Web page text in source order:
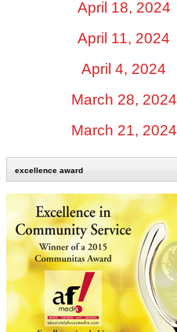
April 18, 2024
April 11, 2024
April 4, 2024
March 28, 2024
March 21, 2024
excellence award